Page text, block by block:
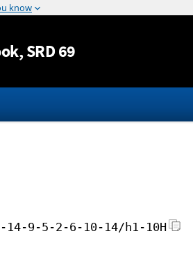
Jump to content
, SRD 69
14-9-5-2-6-10-14/h1-10H